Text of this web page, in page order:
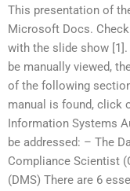
This presentation of
Microsoft Docs.
with the slide show
be manually viewed,
of the following
manual is found, click
Information Systems
be addressed: – The
Compliance Scientist
(DMS) There are 6